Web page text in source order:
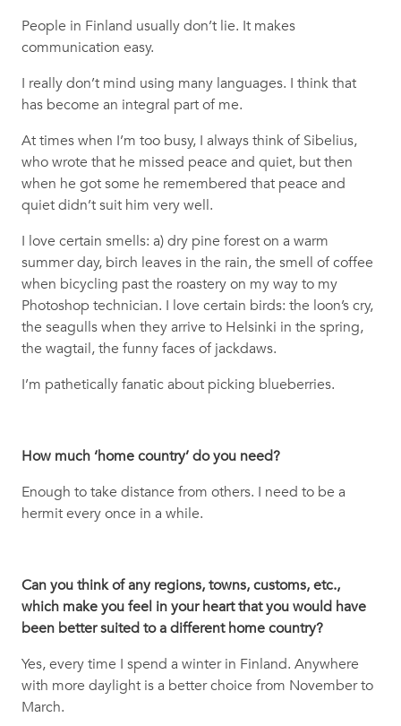
People in Finland usually don’t lie. It makes
communication easy.
I really don’t mind using many languages. I think that
has become an integral part of me.
At times when I’m too busy, I always think of Sibelius,
who wrote that he missed peace and quiet, but then
when he got some he remembered that peace and
quiet didn’t suit him very well.
I love certain smells: a) dry pine forest on a warm
summer day, birch leaves in the rain, the smell of coffee
when bicycling past the roastery on my way to my
Photoshop technician. I love certain birds: the loon’s cry,
the seagulls when they arrive to Helsinki in the spring,
the wagtail, the funny faces of jackdaws.
I’m pathetically fanatic about picking blueberries.
How much ‘home country’ do you need?
Enough to take distance from others. I need to be a
hermit every once in a while.
Can you think of any regions, towns, customs, etc.,
which make you feel in your heart that you would have
been better suited to a different home country?
Yes, every time I spend a winter in Finland. Anywhere
with more daylight is a better choice from November to
March.